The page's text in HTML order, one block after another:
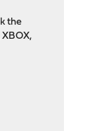
the